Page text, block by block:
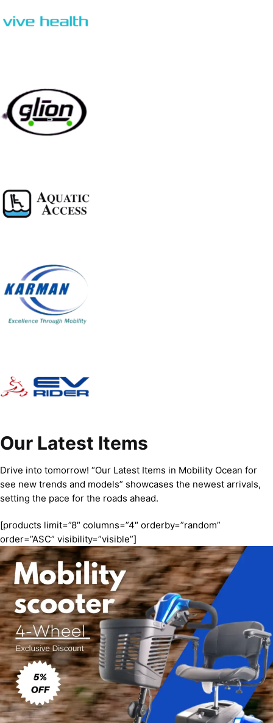
Our Latest Items
Drive into tomorrow! “Our Latest Items in Mobility Ocean for
see new trends and models” showcases the newest arrivals,
setting the pace for the roads ahead.
[products limit=”8″ columns=”4″ orderby=”random”
order=”ASC” visibility=”visible”]